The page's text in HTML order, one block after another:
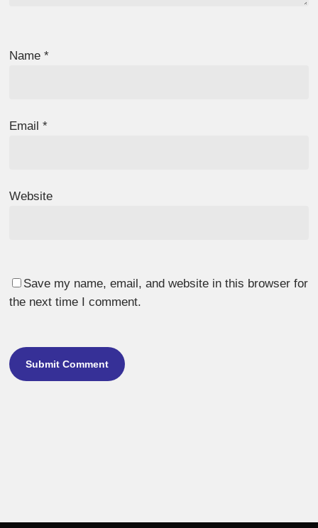
Name*
Email*
Website
Save my name, email, and website in this browser for
the next time I comment.